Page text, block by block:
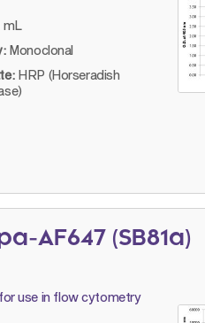
mL
Monoclonal
HRP (Horseradish
AF647 (SB81a)
use in flow cytometry